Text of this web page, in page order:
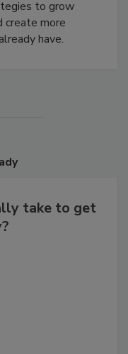
to grow
create more
have.
take to get